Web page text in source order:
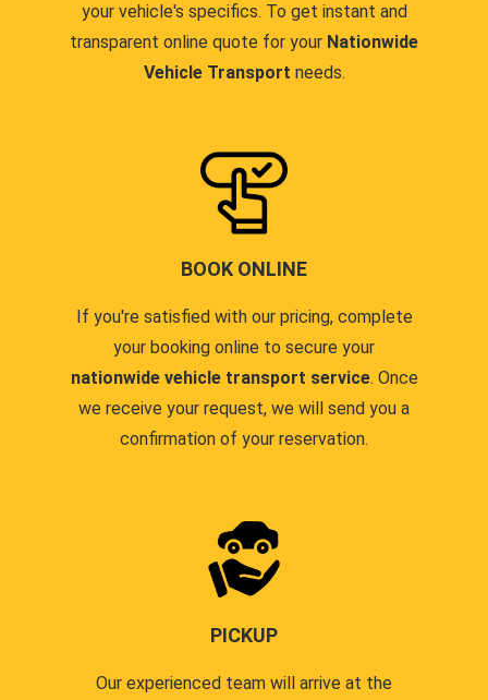
your vehicle's specifics. To get instant and
transparent online quote for your Nationwide
Vehicle Transport needs.
BOOK ONLINE
If you're satisfied with our pricing, complete
your booking online to secure your
nationwide vehicle transport service. Once
we receive your request, we will send you a
confirmation of your reservation.
PICKUP
Our experienced team will arrive at the